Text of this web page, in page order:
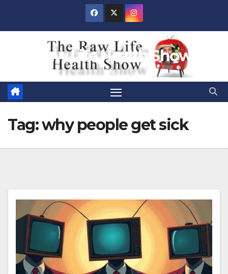
Raw Life Health Show
Tag:why people get sick